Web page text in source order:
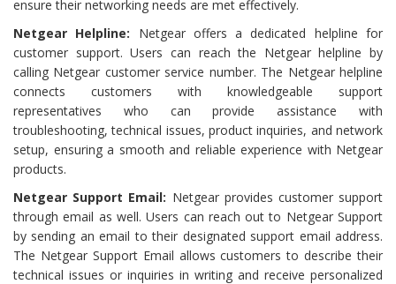
ensure their networking needs are met effectively.
Netgear Helpline: Netgear offers a dedicated helpline for
customer support. Users can reach the Netgear helpline by
calling Netgear customer service number. The Netgear helpline
connects customers with knowledgeable support
representatives who can provide assistance with
troubleshooting, technical issues, product inquiries, and network
setup, ensuring a smooth and reliable experience with Netgear
products.
Netgear Support Email: Netgear provides customer support
through email as well. Users can reach out to Netgear Support
by sending an email to their designated support email address.
The Netgear Support Email allows customers to describe their
technical issues or inquiries in writing and receive personalized